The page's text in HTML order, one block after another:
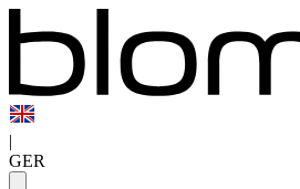
|
GER